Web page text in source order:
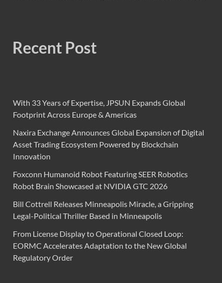
Recent Post
With 33 Years of Expertise, JPSUN Expands Global
Footprint Across Europe & Americas
Naxira Exchange Announces Global Expansion of Digital
Asset Trading Ecosystem Powered by Blockchain
Innovation
Foxconn Humanoid Robot Featuring SEER Robotics
Robot Brain Showcased at NVIDIA GTC 2026
Bill Cottrell Releases Minneapolis Miracle, a Gripping
Legal-Political Thriller Based in Minneapolis
From License Display to Operational Closed Loop:
EORMC Accelerates Adaptation to the New Global
Regulatory Order